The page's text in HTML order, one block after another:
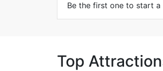
Be the first one to start a
Top